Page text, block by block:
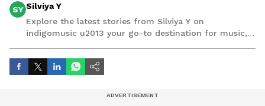
SY Silviya Y
Explore the latest stories from Silviya Y on
indigomusic u2013 your go-to destination for music,